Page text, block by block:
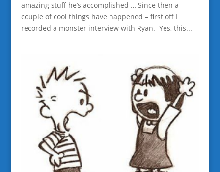
amazing stuff he’s accomplished … Since then a
couple of cool things have happened – first off I
recorded a monster interview with Ryan. Yes, this...